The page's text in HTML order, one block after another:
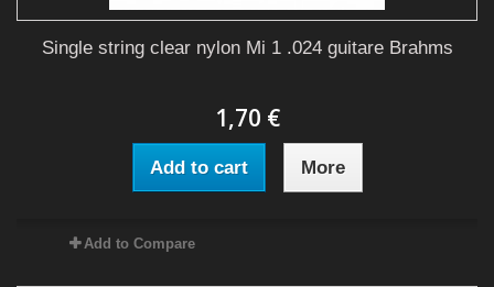
Single string clear nylon Mi 1 .024 guitare Brahms
1,70 €
Add to cart More
Add to Compare